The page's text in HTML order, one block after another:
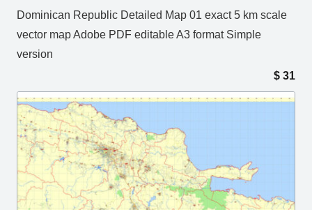
Dominican Republic Detailed Map 01 exact 5 km scale
vector map Adobe PDF editable A3 format Simple
version
$ 31